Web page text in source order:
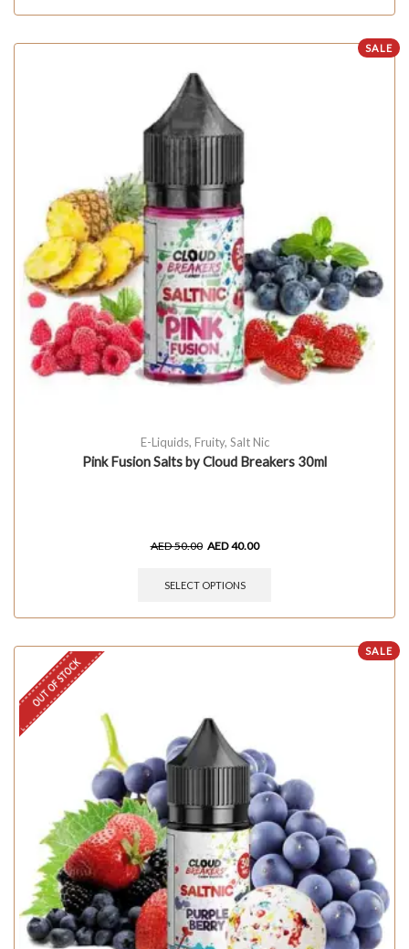
SALE
E-Liquids, Fruity, Salt Nic
Pink Fusion Salts by Cloud Breakers 30ml
AED50.00 AED40.00
SELECT OPTIONS
SALE
OUT OF STOCK